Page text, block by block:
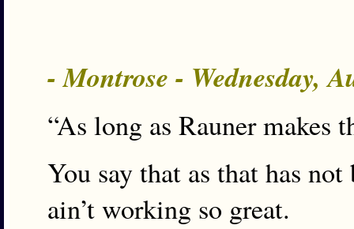
- Montrose - Wednesday,
“As long as Rauner makes
You say that as that has
ain’t working so great.